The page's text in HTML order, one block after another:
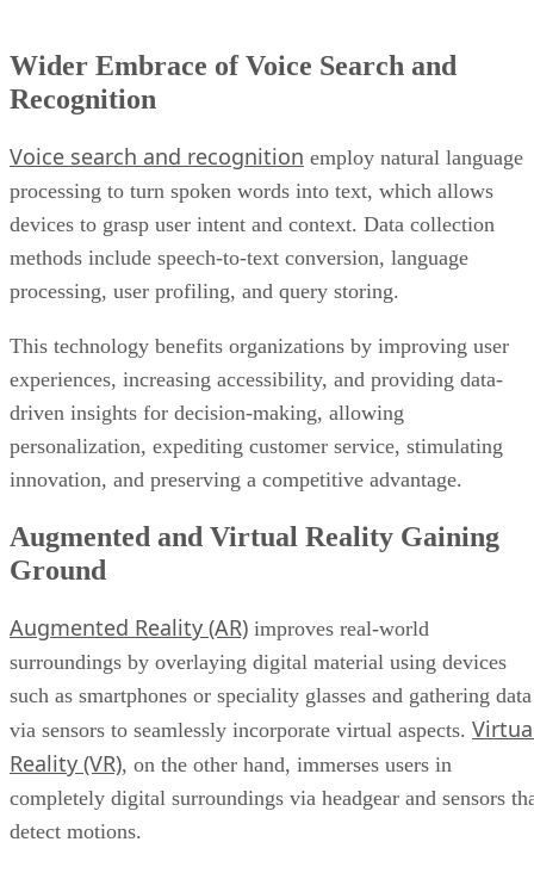
Wider Embrace of Voice Search and
Recognition
Voice search and recognition employ natural language
processing to turn spoken words into text, which allows
devices to grasp user intent and context. Data collection
methods include speech-to-text conversion, language
processing, user profiling, and query storing.
This technology benefits organizations by improving user
experiences, increasing accessibility, and providing data-
driven insights for decision-making, allowing
personalization, expediting customer service, stimulating
innovation, and preserving a competitive advantage.
Augmented and Virtual Reality Gaining
Ground
Augmented Reality (AR) improves real-world
surroundings by overlaying digital material using devices
such as smartphones or speciality glasses and gathering data
via sensors to seamlessly incorporate virtual aspects.
Reality (VR), on the other hand, immerses users in
completely digital surroundings via headgear and sensors
detect motions.